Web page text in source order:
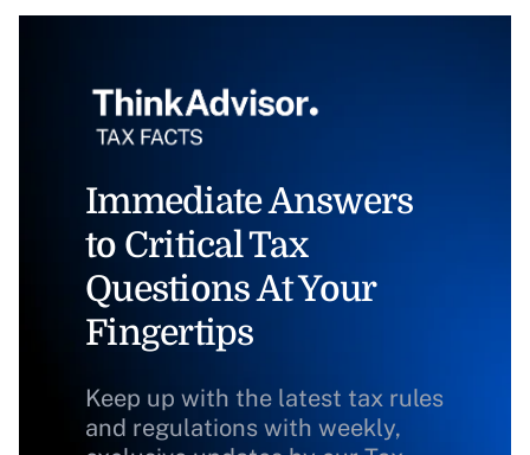
Immediate Answers
to Critical Tax
Questions At Your
Fingertips
Keep up with the latest tax rules
and regulations with weekly,